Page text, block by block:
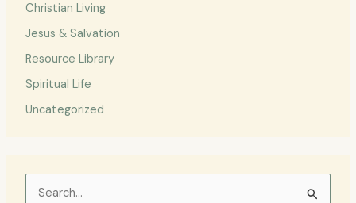
Christian Living
Jesus & Salvation
Resource Library
Spiritual Life
Uncategorized